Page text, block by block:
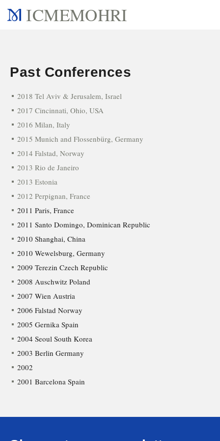
ICMEMOHRI
Past Conferences
2018 Tel Aviv & Jerusalem, Israel
2017 Cincinnati, Ohio, USA
2016 Milan, Italy
2015 Munich and Flossenbürg, Germany
2014 Falstad, Norway
2013 Rio de Janeiro
2013 Estonia
2012 Perpignan, France
2011 Paris, France
2011 Santo Domingo, Dominican Republic
2010 Shanghai, China
2010 Wewelsburg, Germany
2009 Terezin Czech Republic
2008 Auschwitz Poland
2007 Wien Austria
2006 Falstad Norway
2005 Gernika Spain
2004 Seoul South Korea
2003 Berlin Germany
2002
2001 Barcelona Spain